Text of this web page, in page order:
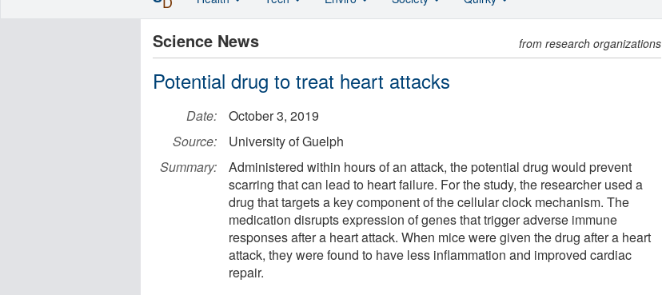
Science News from research organizations
Potential drug to treat heart attacks
Date:
October 3, 2019
Source:
University of Guelph
Summary:
Administered within hours of an attack, the potential drug would prevent
scarring that can lead to heart failure. For the study, the researcher used a
drug that targets a key component of the cellular clock mechanism. The
medication disrupts expression of genes that trigger adverse immune
responses after a heart attack. When mice were given the drug after a heart
attack, they were found to have less inflammation and improved cardiac
repair.